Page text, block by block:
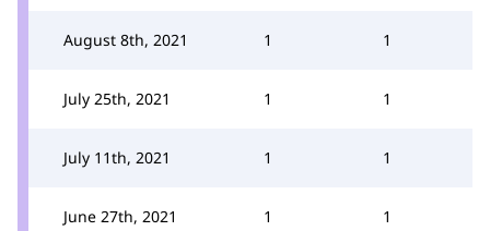
August 8th, 2021 1 1
July 25th, 2021 1 1
July 11th, 2021 1 1
June 27th, 2021 1 1